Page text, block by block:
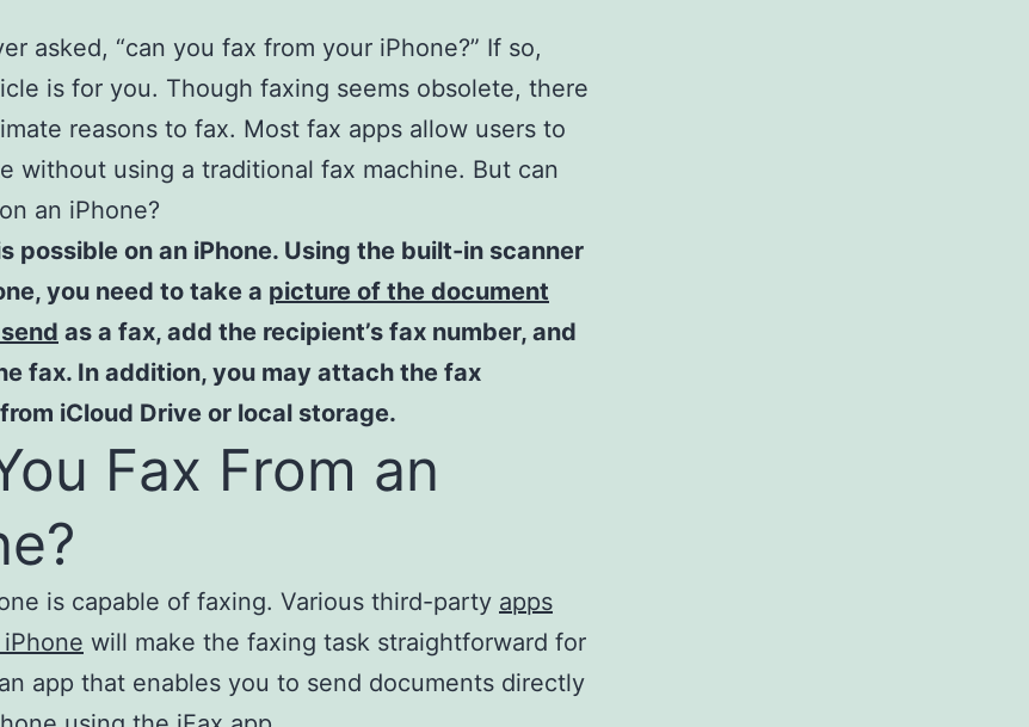
asked, “can you fax from your iPhone?” If so,
is for you. Though faxing seems obsolete, there
reasons to fax. Most fax apps allow users to
without using a traditional fax machine. But can
an iPhone?
possible on an iPhone. Using the built-in scanner
you need to take a picture of the document
as a fax, add the recipient’s fax number, and
fax. In addition, you may attach the fax
iCloud Drive or local storage.
Fax From an
is capable of faxing. Various third-party apps
will make the faxing task straightforward for
app that enables you to send documents directly